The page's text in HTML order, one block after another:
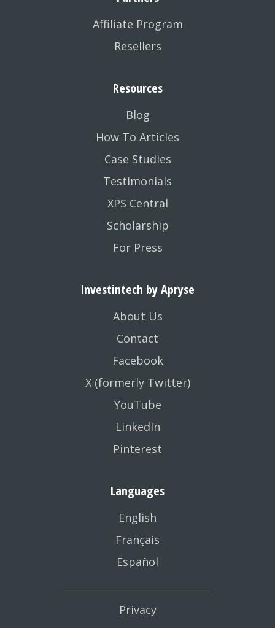
Affiliate Program
Resellers
Resources
Blog
How To Articles
Case Studies
Testimonials
XPS Central
Scholarship
For Press
Investintech by Apryse
About Us
Contact
Facebook
X (formerly Twitter)
YouTube
LinkedIn
Pinterest
Languages
English
Français
Español
Privacy